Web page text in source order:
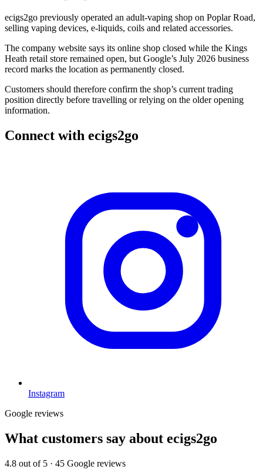
ecigs2go previously operated an adult-vaping shop on Poplar Road,
selling vaping devices, e-liquids, coils and related accessories.
The company website says its online shop closed while the Kings
Heath retail store remained open, but Google’s July 2026 business
record marks the location as permanently closed.
Customers should therefore confirm the shop’s current trading
position directly before travelling or relying on the older opening
information.
Connect with ecigs2go
Instagram
Google reviews
What customers say about ecigs2go
4.8 out of 5 · 45 Google reviews